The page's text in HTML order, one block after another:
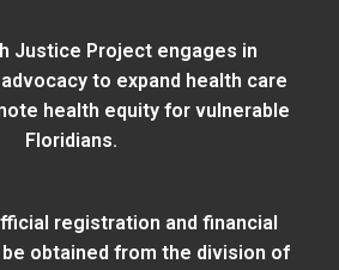
Justice Project engages in
to expand health care
health equity for vulnerable
Floridians.
registration and financial
obtained from the division of